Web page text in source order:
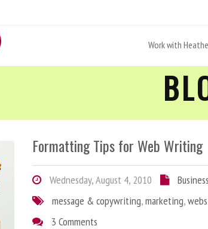
Work with
Formatting Tips for Web Writing
Wednesday, August 4, 2010
message & copywriting,marketing,
3 Comments